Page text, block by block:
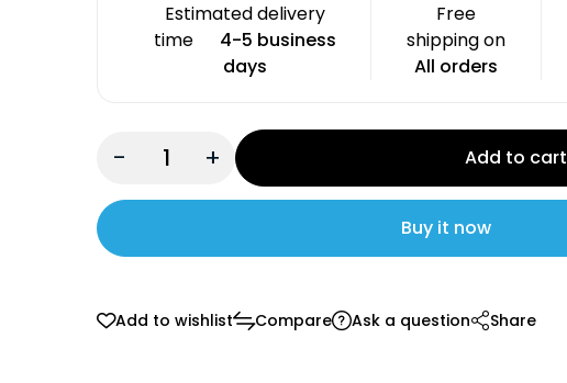
Estimated delivery
time
4-5 business
days
Free
shipping on
All orders
- + Add to cart
Buy it now
Add to wishlist Compare Ask a question Share